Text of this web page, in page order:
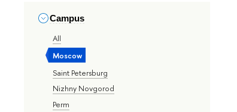
Campus
All
Moscow
Saint Petersburg
Nizhny Novgorod
Perm